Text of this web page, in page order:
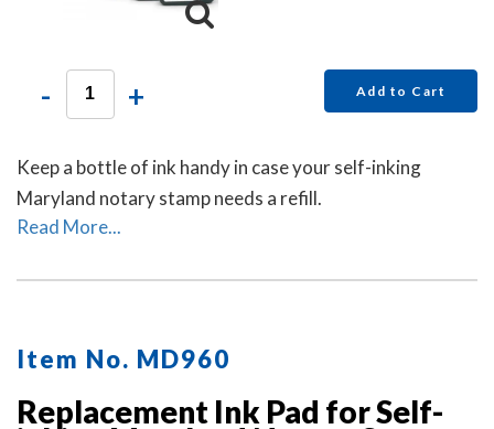
- + Add to Cart
Keep a bottle of ink handy in case your self-inking
Maryland notary stamp needs a refill.
Read More...
Item No. MD960
Replacement Ink Pad for Self-